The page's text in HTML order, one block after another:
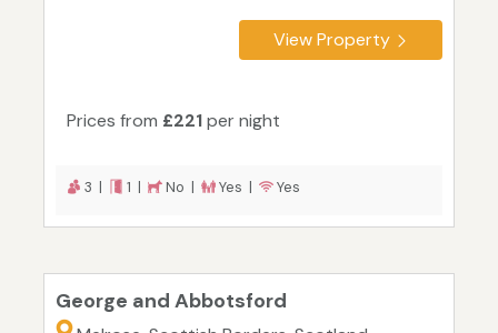
View Property
Prices from £221per night
3 | 1 | No | Yes | Yes
George and Abbotsford